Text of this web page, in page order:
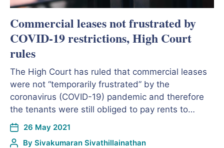
Commercial leases not frustrated by
COVID-19 restrictions, High Court
rules
The High Court has ruled that commercial leases
were not “temporarily frustrated” by the
coronavirus (COVID-19) pandemic and therefore
the tenants were still obliged to pay rents to…
26 May 2021
By Sivakumaran Sivathillainathan